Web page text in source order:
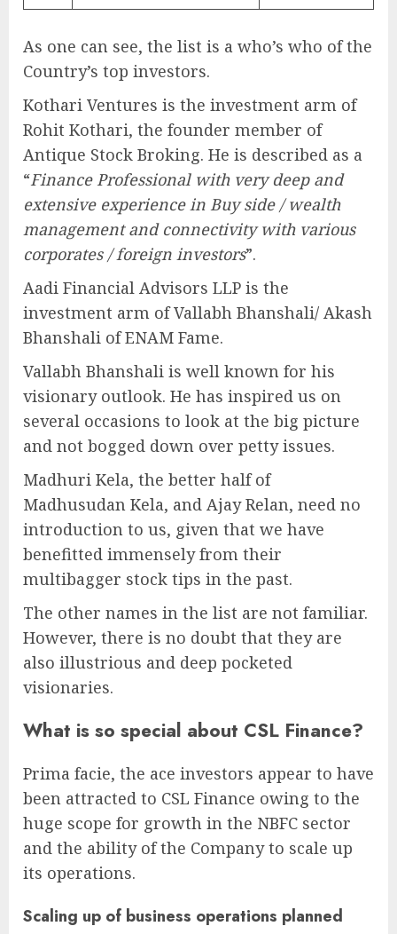
As one can see, the list is a who’s who of the
Country’s top investors.
Kothari Ventures is the investment arm of
Rohit Kothari, the founder member of
Antique Stock Broking. He is described as a
“Finance Professional with very deep and
extensive experience in Buy side / wealth
management and connectivity with various
corporates / foreign investors”.
Aadi Financial Advisors LLP is the
investment arm of Vallabh Bhanshali/ Akash
Bhanshali of ENAM Fame.
Vallabh Bhanshali is well known for his
visionary outlook. He has inspired us on
several occasions to look at the big picture
and not bogged down over petty issues.
Madhuri Kela, the better half of
Madhusudan Kela, and Ajay Relan, need no
introduction to us, given that we have
benefitted immensely from their
multibagger stock tips in the past.
The other names in the list are not familiar.
However, there is no doubt that they are
also illustrious and deep pocketed
visionaries.
What is so special about CSL Finance?
Prima facie, the ace investors appear to have
been attracted to CSL Finance owing to the
huge scope for growth in the NBFC sector
and the ability of the Company to scale up
its operations.
Scaling up of business operations planned